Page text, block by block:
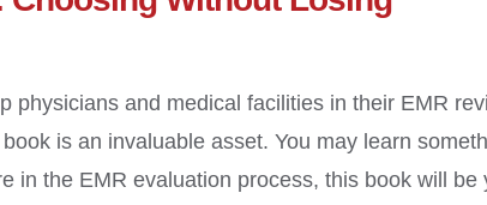
physicians and medical facilities in their EMR
is an invaluable asset. You may learn
in the EMR evaluation process, this book will be